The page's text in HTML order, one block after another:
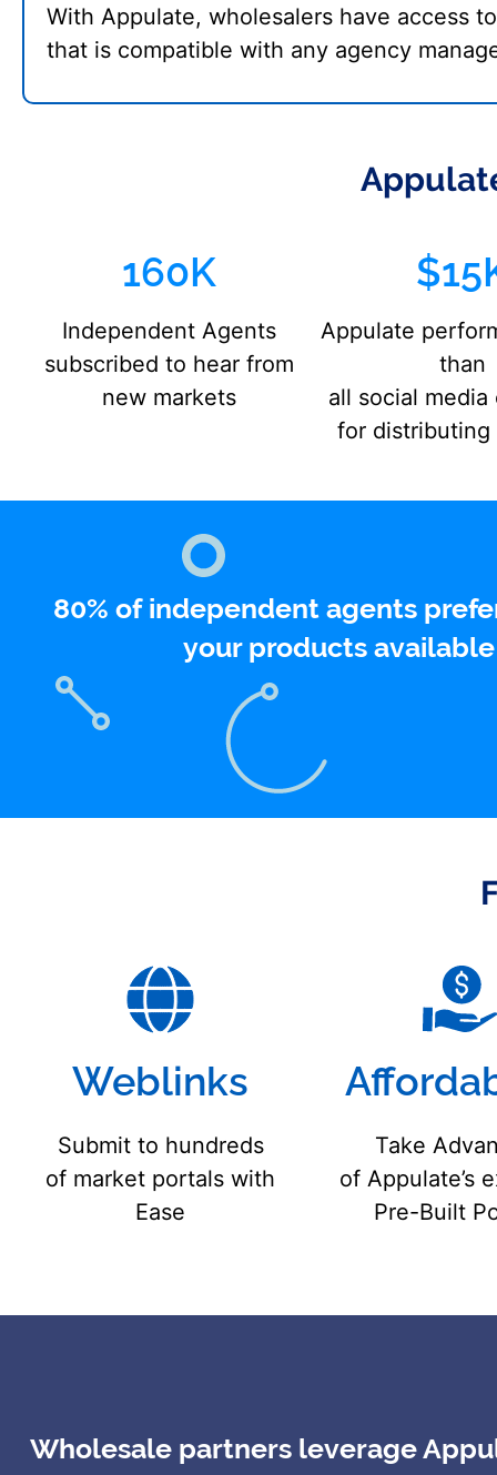
With Appulate, wholesalers have access
that is compatible with any agency
160K
Independent Agents
subscribed to hear from
new markets
Appulate
than
all social media
for distributing
80% of independent agents
your products
Weblinks
Submit to hundreds
of market portals with
Ease
Take
of Appulate’s
Pre-Built
Wholesale partners leverage